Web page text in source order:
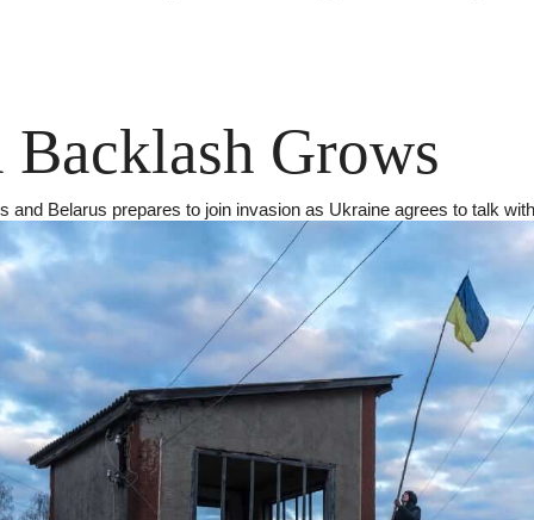
Backlash Grows
and Belarus prepares to join invasion as Ukraine agrees to talk